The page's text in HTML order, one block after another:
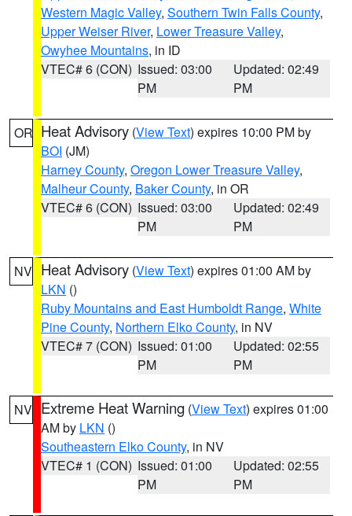
Western Magic Valley, Southern Twin Falls County,
Upper Weiser River, Lower Treasure Valley,
Owyhee Mountains, in ID
VTEC# 6 (CON) Issued: 03:00
PM
Updated: 02:49
PM
OR Heat Advisory (View Text) expires 10:00 PM by
BOI (JM)
Harney County, Oregon Lower Treasure Valley,
Malheur County, Baker County, in OR
VTEC# 6 (CON) Issued: 03:00
PM
Updated: 02:49
PM
NV Heat Advisory (View Text) expires 01:00 AM by
LKN ()
Ruby Mountains and East Humboldt Range, White
Pine County, Northern Elko County, in NV
VTEC# 7 (CON) Issued: 01:00
PM
Updated: 02:55
PM
NV Extreme Heat Warning (View Text) expires 01:00
AM by LKN ()
Southeastern Elko County, in NV
VTEC# 1 (CON) Issued: 01:00
PM
Updated: 02:55
PM